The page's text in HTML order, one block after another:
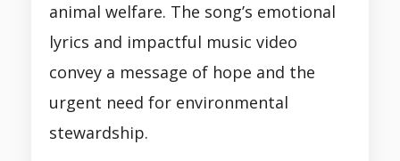
animal welfare. The song’s emotional
lyrics and impactful music video
convey a message of hope and the
urgent need for environmental
stewardship.